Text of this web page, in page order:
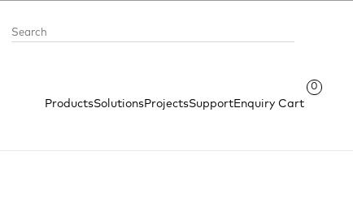
ProductsSolutionsProjectsSupportEnquiry Cart
0